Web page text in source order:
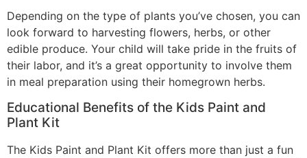
Depending on the type of plants you’ve chosen, you can
look forward to harvesting flowers, herbs, or other
edible produce. Your child will take pride in the fruits of
their labor, and it’s a great opportunity to involve them
in meal preparation using their homegrown herbs.
Educational Benefits of the Kids Paint and
Plant Kit
The Kids Paint and Plant Kit offers more than just a fun